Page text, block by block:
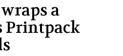
a
Printpack